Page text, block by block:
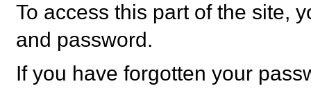
To access this part of the site,
and password.
If you have forgotten your